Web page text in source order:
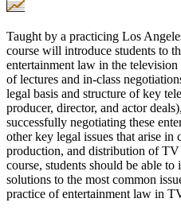
Taught by a practicing Los
course will introduce students to
entertainment law in the
of lectures and in-class
legal basis and structure of key
producer, director, and actor
successfully negotiating these
other key legal issues that arise
production, and distribution of
course, students should be able
solutions to the most common
practice of entertainment law in